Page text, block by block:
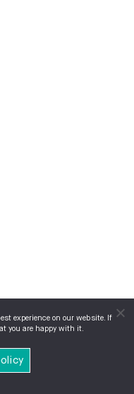
experience on our website. If
you are happy with it.